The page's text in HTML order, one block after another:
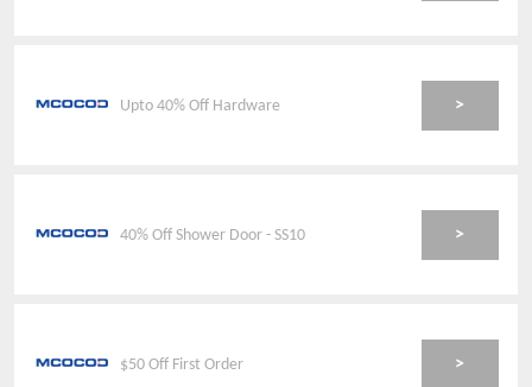
Upto 40% Off Hardware >
40% Off Shower Door - SS10 >
$50 Off First Order >